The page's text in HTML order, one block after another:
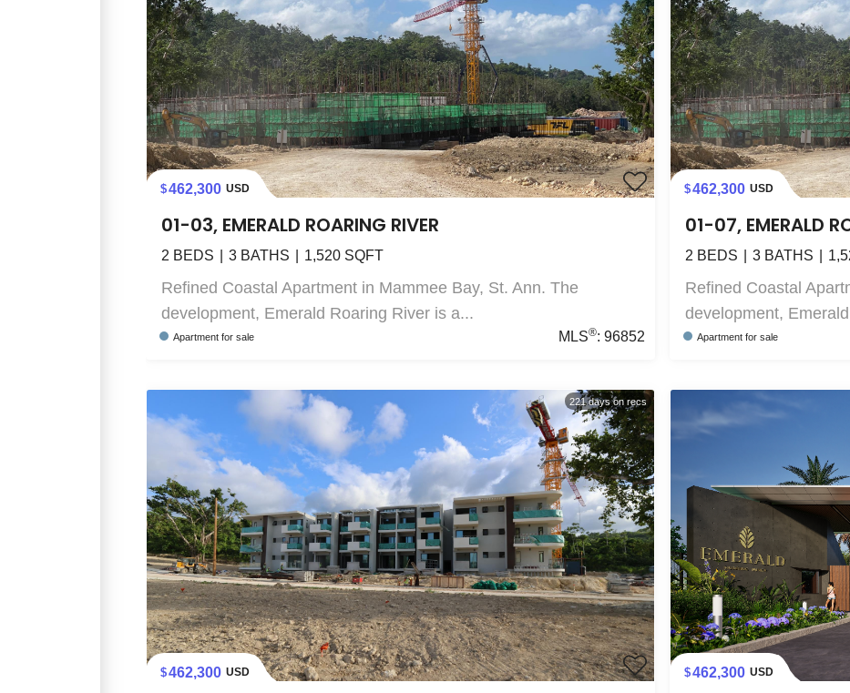
462,300 USD
01-03, EMERALD ROARING RIVER
2 BEDS 3 BATHS 1,520 SQFT
Refined Coastal Apartment in Mammee Bay, St. Ann. The
development, Emerald Roaring River is a...
Apartment for sale MLS®:96852
462,300 USD
01-07, EMERALD
2 BEDS 3 BATHS
Refined Coastal
development,
Apartment for sale
221days on recs
462,300 USD 462,300 USD